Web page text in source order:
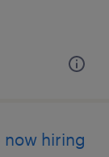
hiring